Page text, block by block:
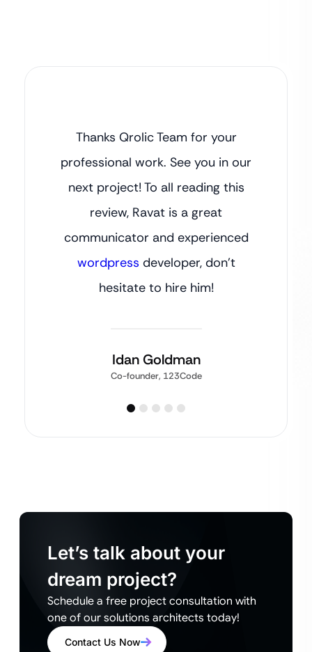
Thanks Qrolic Team for your
professional work. See you in our
next project! To all reading this
review, Ravat is a great
communicator and experienced
wordpress developer, don’t
hesitate to hire him!
Idan Goldman
Co-founder, 123Code
Let’s talk about your
dream project?
Schedule a free project consultation with
one of our solutions architects today!
Contact Us Now